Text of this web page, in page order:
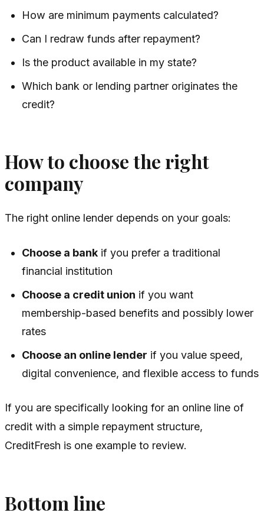
How are minimum payments calculated?
Can I redraw funds after repayment?
Is the product available in my state?
Which bank or lending partner originates the
credit?
How to choose the right
company
The right online lender depends on your goals:
Choose a bank if you prefer a traditional
financial institution
Choose a credit union if you want
membership-based benefits and possibly lower
rates
Choose an online lender if you value speed,
digital convenience, and flexible access to funds
If you are specifically looking for an online line of
credit with a simple repayment structure,
CreditFresh is one example to review.
Bottom line